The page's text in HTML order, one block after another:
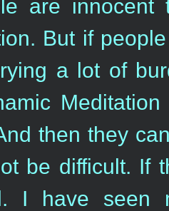
are
But if
a lot of
then they
be difficult. If
I have seen